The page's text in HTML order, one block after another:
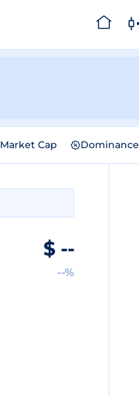
Market Cap Dominance
$ --
--%